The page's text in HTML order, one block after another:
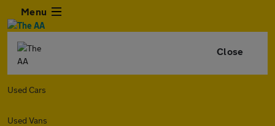
Menu
Close
Used Cars
Used Vans